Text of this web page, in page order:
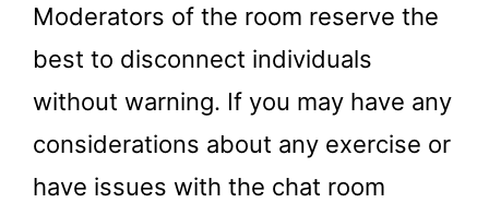
Moderators of the room reserve the
best to disconnect individuals
without warning. If you may have any
considerations about any exercise or
have issues with the chat room